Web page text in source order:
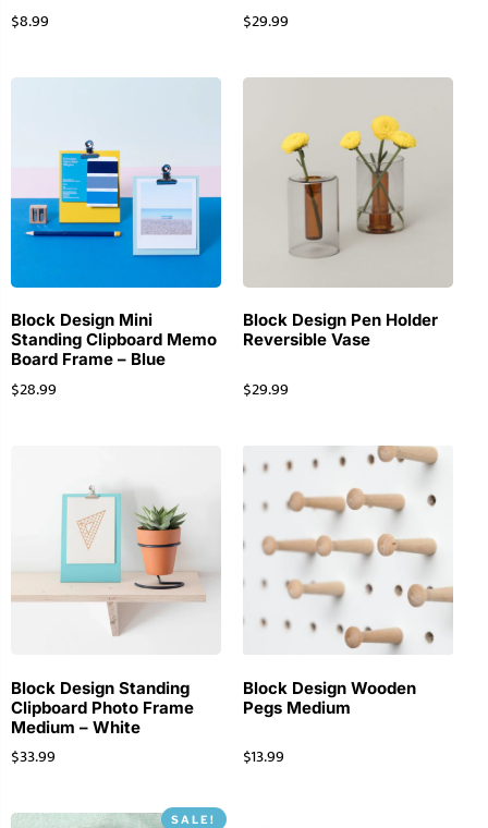
$8.99 $29.99
Block Design Mini
Standing Clipboard Memo
Board Frame – Blue
$28.99
Block Design Pen Holder
Reversible Vase
$29.99
Block Design Standing
Clipboard Photo Frame
Medium – White
$33.99
Block Design Wooden
Pegs Medium
$13.99
SALE!